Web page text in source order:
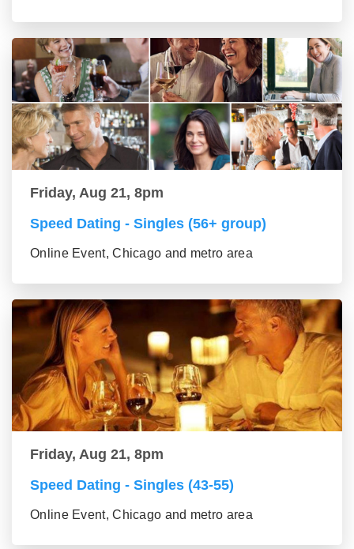
Friday, Aug 21, 8pm
Speed Dating - Singles (56+ group)
Online Event, Chicago and metro area
Friday, Aug 21, 8pm
Speed Dating - Singles (43-55)
Online Event, Chicago and metro area